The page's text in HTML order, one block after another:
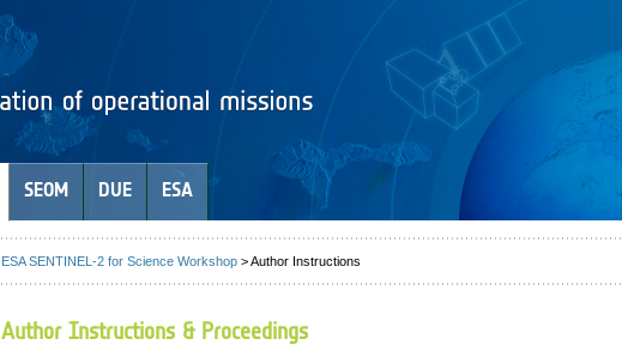
SEOM DUE ESA
ESA SENTINEL-2 for Science Workshop > Author Instructions
Author Instructions & Proceedings